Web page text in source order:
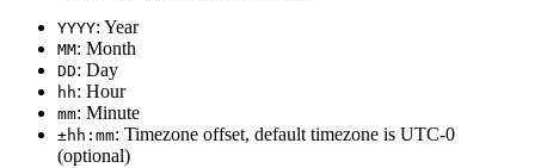
YYYY: Year
MM: Month
DD: Day
hh: Hour
mm: Minute
±hh:mm: Timezone offset, default timezone is UTC-0
(optional)